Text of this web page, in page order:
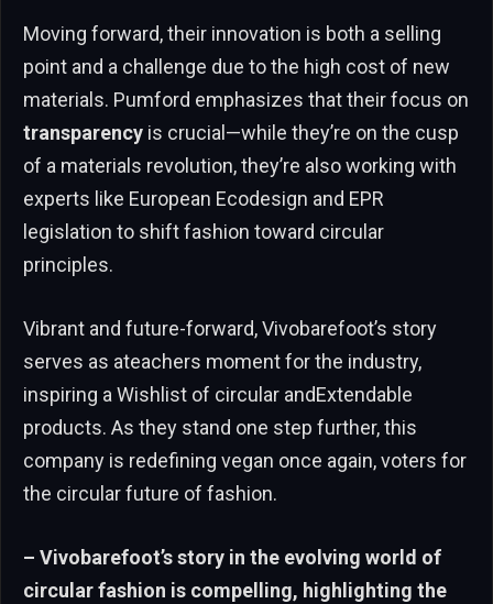
Moving forward, their innovation is both a selling
point and a challenge due to the high cost of new
materials. Pumford emphasizes that their focus on
transparency is crucial—while they’re on the cusp
of a materials revolution, they’re also working with
experts like European Ecodesign and EPR
legislation to shift fashion toward circular
principles.
Vibrant and future-forward, Vivobarefoot’s story
serves as ateachers moment for the industry,
inspiring a Wishlist of circular andExtendable
products. As they stand one step further, this
company is redefining vegan once again, voters for
the circular future of fashion.
– Vivobarefoot’s story in the evolving world of
circular fashion is compelling, highlighting the